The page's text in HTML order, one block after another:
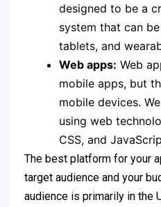
designed to be a
system that can
tablets, and
Web apps: Web
mobile apps, but
mobile devices.
using web
CSS, and
The best platform for your
target audience and your
audience is primarily in the